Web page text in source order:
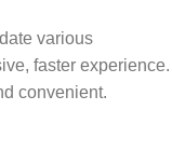
various
faster experience.
convenient.